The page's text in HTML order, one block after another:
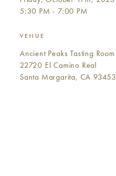
5:30 PM - 7:00 PM
VENUE
Ancient Peaks Tasting
22720 El Camino Real
Santa Margarita, CA 93453